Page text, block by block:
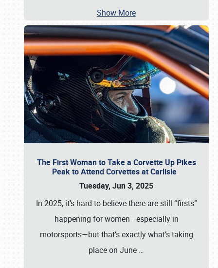
Show More
The First Woman to Take a Corvette Up Pikes
Peak to Attend Corvettes at Carlisle
Tuesday, Jun 3, 2025
In 2025, it’s hard to believe there are still “firsts”
happening for women—especially in
motorsports—but that’s exactly what’s taking
place on June …